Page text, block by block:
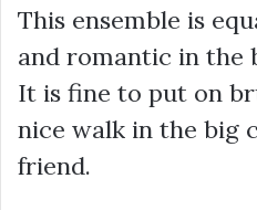
This ensemble is
and romantic in the
It is fine to put on
nice walk in the big
friend.